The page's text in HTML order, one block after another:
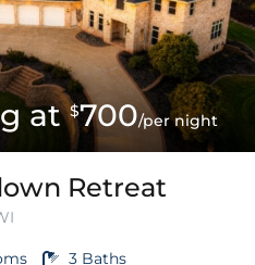
$700/per night
Retreat
3 Baths